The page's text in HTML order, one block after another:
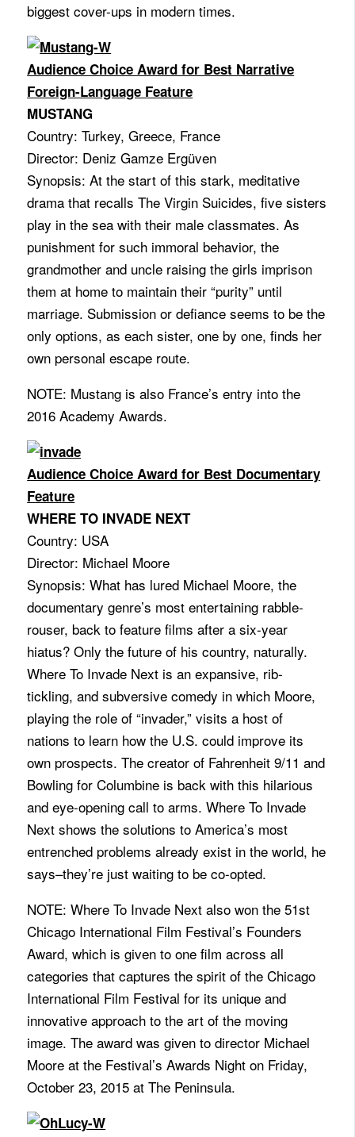
biggest cover-ups in modern times.
Audience Choice Award for Best Narrative
Foreign-Language Feature
MUSTANG
Country: Turkey, Greece, France
Director: Deniz Gamze Ergüven
Synopsis: At the start of this stark, meditative
drama that recalls The Virgin Suicides, five sisters
play in the sea with their male classmates. As
punishment for such immoral behavior, the
grandmother and uncle raising the girls imprison
them at home to maintain their “purity” until
marriage. Submission or defiance seems to be the
only options, as each sister, one by one, finds her
own personal escape route.
NOTE: Mustang is also France’s entry into the
2016 Academy Awards.
Audience Choice Award for Best Documentary
Feature
WHERE TO INVADE NEXT
Country: USA
Director: Michael Moore
Synopsis: What has lured Michael Moore, the
documentary genre’s most entertaining rabble-
rouser, back to feature films after a six-year
hiatus? Only the future of his country, naturally.
Where To Invade Next is an expansive, rib-
tickling, and subversive comedy in which Moore,
playing the role of “invader,” visits a host of
nations to learn how the U.S. could improve its
own prospects. The creator of Fahrenheit 9/11 and
Bowling for Columbine is back with this hilarious
and eye-opening call to arms. Where To Invade
Next shows the solutions to America’s most
entrenched problems already exist in the world, he
says–they’re just waiting to be co-opted.
NOTE: Where To Invade Next also won the 51st
Chicago International Film Festival’s Founders
Award, which is given to one film across all
categories that captures the spirit of the Chicago
International Film Festival for its unique and
innovative approach to the art of the moving
image. The award was given to director Michael
Moore at the Festival’s Awards Night on Friday,
October 23, 2015 at The Peninsula.